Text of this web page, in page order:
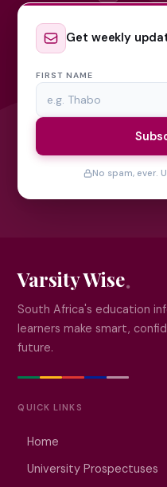
Get weekly
FIRST NAME
No spam, ever.
Varsity Wise
South Africa's education
learners make smart,
future.
QUICK LINKS
Home
University Prospectuses